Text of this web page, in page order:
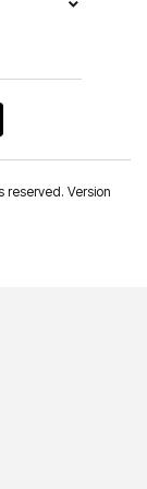
reserved. Version